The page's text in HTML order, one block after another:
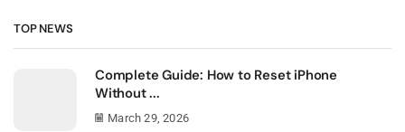
TOP NEWS
Complete Guide: How to Reset iPhone
Without ...
March 29, 2026